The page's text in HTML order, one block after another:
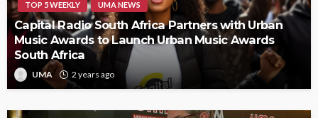
TOP 5 WEEKLY UMA NEWS
Capital Radio South Africa Partners with Urban
Music Awards to Launch Urban Music Awards
South Africa
UMA 2 years ago